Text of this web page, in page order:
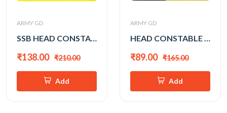
ARMY GD
SSB HEAD CONSTABLE
₹138.00 ₹210.00
Add
ARMY GD
HEAD CONSTABLE &RADIO OPERATOR
₹89.00 ₹165.00
Add